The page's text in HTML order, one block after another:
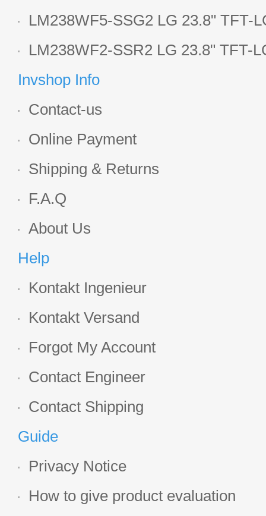
LCD panel
LM238WF5-SSG2 LG 23.8" TFT-
Display
LM238WF2-SSR2 LG 23.8" TFT-
Display
Invshop Info
Contact-us
Online Payment
Shipping & Returns
F.A.Q
About Us
Help
Kontakt Ingenieur
Kontakt Versand
Forgot My Account
Contact Engineer
Contact Shipping
Guide
Privacy Notice
How to give product evaluation